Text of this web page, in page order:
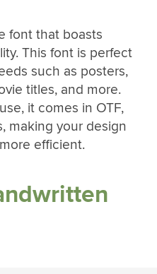
font that boasts
This font is perfect
such as posters,
titles, and more.
it comes in OTF,
making your design
efficient.